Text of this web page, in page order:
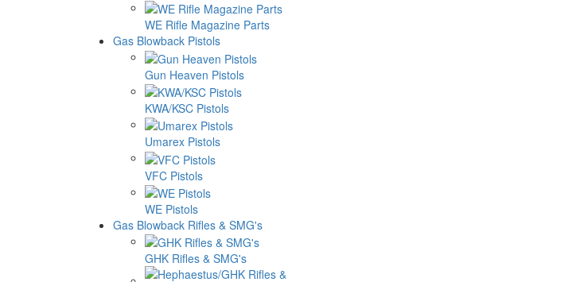
WE Rifle Magazine Parts
Gas Blowback Pistols
Gun Heaven Pistols
KWA/KSC Pistols
Umarex Pistols
VFC Pistols
WE Pistols
Gas Blowback Rifles & SMG's
GHK Rifles & SMG's